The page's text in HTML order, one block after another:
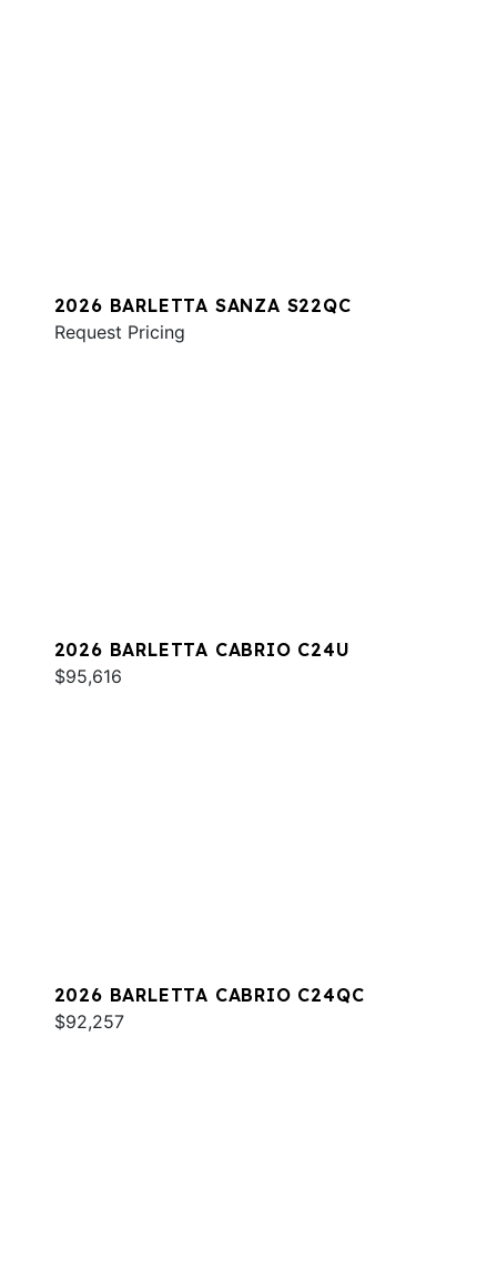
2026 BARLETTA SANZA S22QC
Request Pricing
2026 BARLETTA CABRIO C24U
$95,616
2026 BARLETTA CABRIO C24QC
$92,257